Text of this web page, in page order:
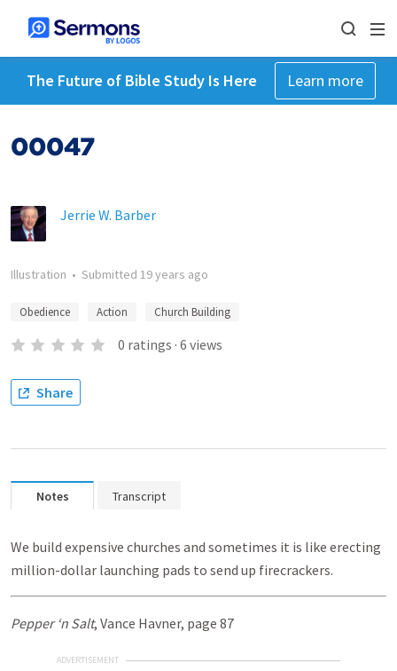
The Future of Bible Study Is Here Learn more
00047
Jerrie W. Barber
Illustration • Submitted 19 years ago
Obedience Action Church Building
0 ratings · 6 views
Share
Notes Transcript
We build expensive churches and sometimes it is like erecting
million-dollar launching pads to send up firecrackers.
Pepper ‘n Salt, Vance Havner, page 87
ADVERTISEMENT